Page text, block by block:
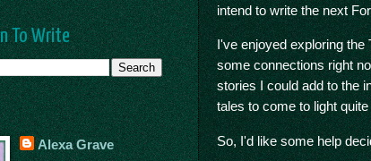
intend to write the next
I've enjoyed exploring
some connections right
stories I could add to the
tales to come to light
So, I'd like some help
To Write
Alexa Grave